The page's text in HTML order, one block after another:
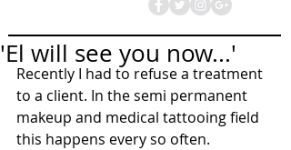
'El will see you now...'
Recently I had to refuse a treatment
to a client. In the semi permanent
makeup and medical tattooing field
this happens every so often.